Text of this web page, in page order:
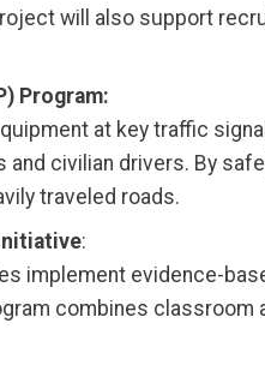
will also support
Program:
at key traffic
civilian drivers. By
traveled roads.
:
implement evidence-
combines